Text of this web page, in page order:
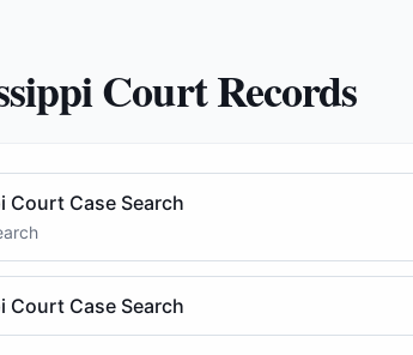
Court Records
Court Case Search
Court Case Search